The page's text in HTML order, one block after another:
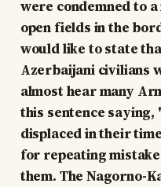
were condemned to
open fields in the
would like to state
Azerbaijani civilians
almost hear many
this sentence
displaced in their
for repeating
them. The Nagorno-